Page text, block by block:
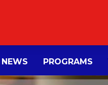
NEWS PROGRAMS